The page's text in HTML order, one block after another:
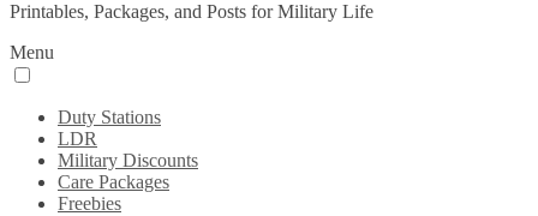
Printables, Packages, and Posts for Military Life
Menu
Duty Stations
LDR
Military Discounts
Care Packages
Freebies